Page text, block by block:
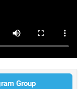
Group